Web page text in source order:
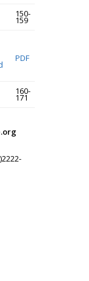
150-
159
PDF
160-
171